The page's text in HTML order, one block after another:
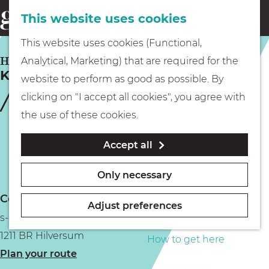
This website uses cookies
This website uses cookies (Functional,
Analytical, Marketing) that are required for the
website to perform as good as possible. By
clicking on "I accept all cookies", you agree with
the use of these cookies.
Accept all
Only necessary
Adjust preferences
G
o
t
t
m
e
p
a
menu Eating & drinking
Museums
Boating
PLAN YOUR VISIT
How to get here
e
a
r
c
h
Kookwinkel Oldenhof
HILVERSUM
Contact
s-Gravelandseweg 8
1211 BR Hilversum
Plan your routet